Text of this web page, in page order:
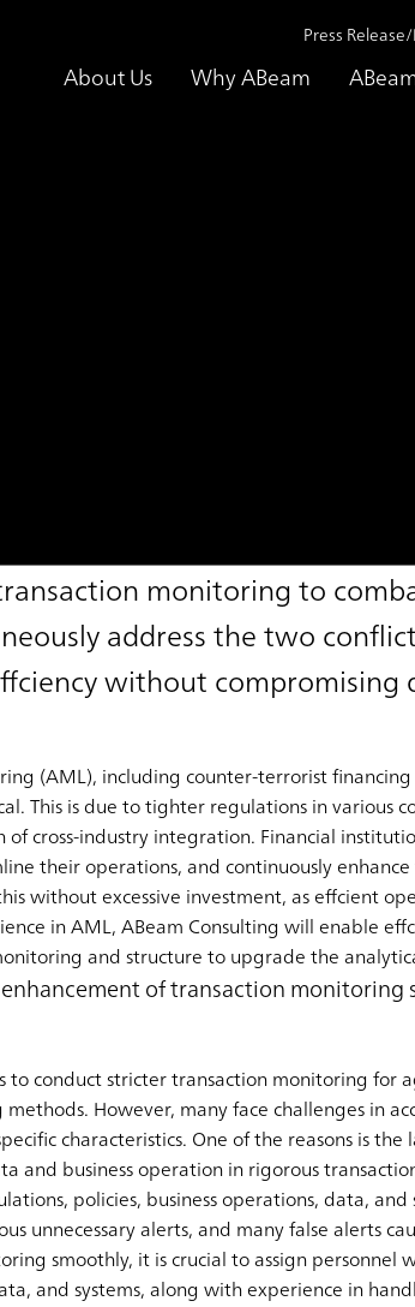
About Us Why ABeam
Press
monitoring to
address the two
without compromising
(AML), including counter-terrorist
This is due to tighter regulations in various
cross-industry integration. Financial
their operations, and continuously
without excessive investment, as effcient
in AML, ABeam Consulting will enable
and structure to upgrade the
of transaction monitoring
to conduct stricter transaction monitoring for
However, many face challenges in
characteristics. One of the reasons is the
and business operation in rigorous
policies, business operations, data,
unnecessary alerts, and many false alerts
smoothly, it is crucial to assign
and systems, along with experience in